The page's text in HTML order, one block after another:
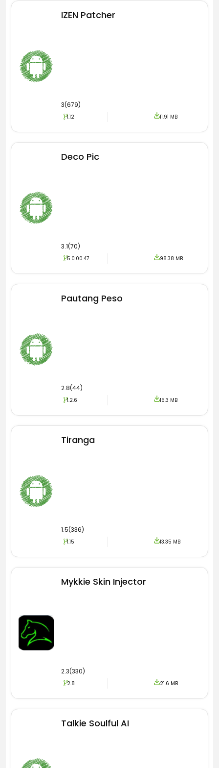
IZEN Patcher
3(679)
1.12 11.91 MB
Deco Pic
3.1(70)
5.0.00.47 98.38 MB
Pautang Peso
2.8(44)
1.2.6 15.3 MB
Tiranga
1.5(336)
1.15 13.35 MB
Mykkie Skin Injector
2.3(330)
2.8 21.6 MB
Talkie Soulful AI